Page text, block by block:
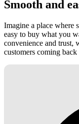
Smooth and
Imagine a place where
easy to buy what you
convenience and trust,
customers coming